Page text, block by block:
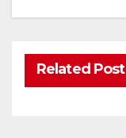
Related Post